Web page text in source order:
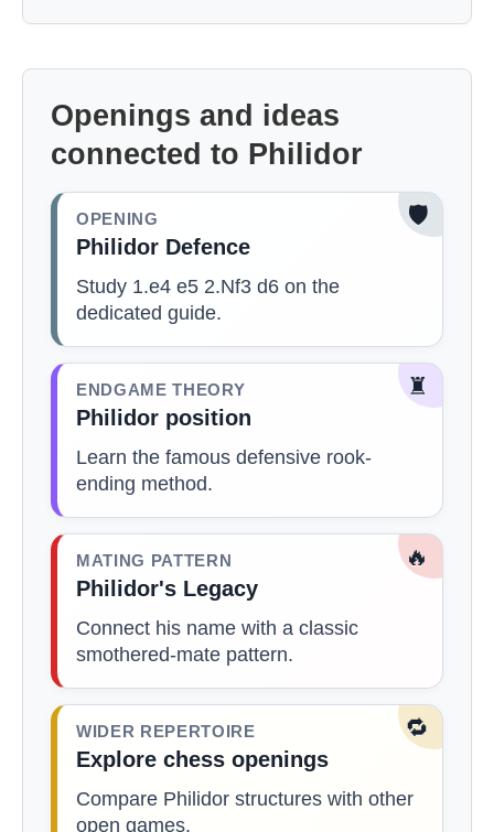
Openings and ideas
connected to Philidor
🛡️
OPENING
Philidor Defence
Study 1.e4 e5 2.Nf3 d6 on the
dedicated guide.
♜
ENDGAME THEORY
Philidor position
Learn the famous defensive rook-
ending method.
🔥
MATING PATTERN
Philidor's Legacy
Connect his name with a classic
smothered-mate pattern.
🔁
WIDER REPERTOIRE
Explore chess openings
Compare Philidor structures with other
open games.